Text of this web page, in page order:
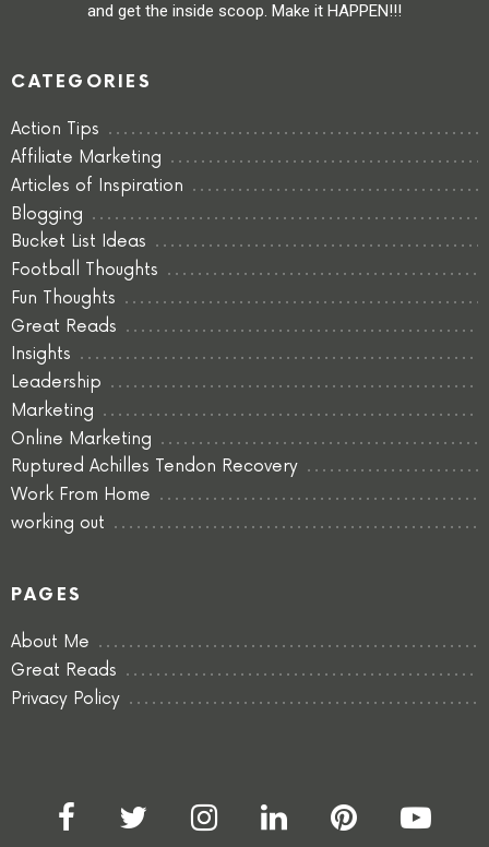
and get the inside scoop. Make it HAPPEN!!!
CATEGORIES
Action Tips
Affiliate Marketing
Articles of Inspiration
Blogging
Bucket List Ideas
Football Thoughts
Fun Thoughts
Great Reads
Insights
Leadership
Marketing
Online Marketing
Ruptured Achilles Tendon Recovery
Work From Home
working out
PAGES
About Me
Great Reads
Privacy Policy